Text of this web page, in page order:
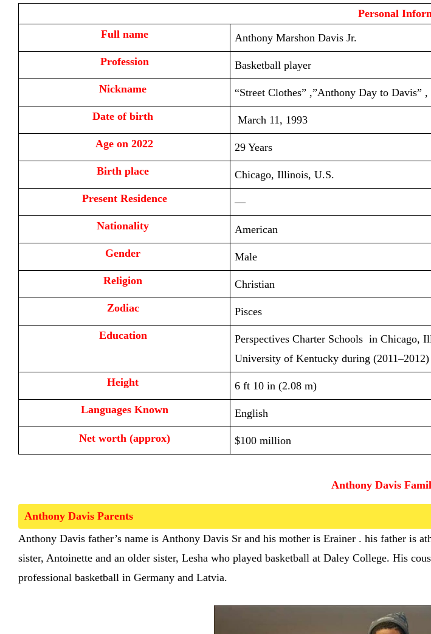
Personal
Full name
Anthony Marshon Davis Jr.
Profession
Basketball player
Nickname
“Street Clothes” ,”Anthony Day to Davis”
Date of birth
March 11, 1993
Age on 2022
29 Years
Birth place
Chicago, Illinois, U.S.
Present Residence
—
Nationality
American
Gender
Male
Religion
Christian
Zodiac
Pisces
Education
Perspectives Charter Schools in Chicago,
University of Kentucky during (2011–2012)
Height
6 ft 10 in (2.08 m)
Languages Known
English
Net worth (approx) $100 million
Anthony Davis
Anthony Davis Parents
Anthony Davis father’s name is Anthony Davis Sr and his mother is Erainer . his father is
sister, Antoinette and an older sister, Lesha who played basketball at Daley College. His
professional basketball in Germany and Latvia.